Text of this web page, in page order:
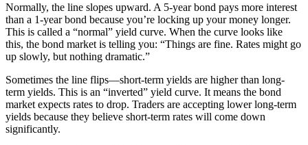
Normally, the line slopes upward. A 5-year bond pays more interest
than a 1-year bond because you’re locking up your money longer.
This is called a “normal” yield curve. When the curve looks like
this, the bond market is telling you: “Things are fine. Rates might go
up slowly, but nothing dramatic.”
Sometimes the line flips—short-term yields are higher than long-
term yields. This is an “inverted” yield curve. It means the bond
market expects rates to drop. Traders are accepting lower long-term
yields because they believe short-term rates will come down
significantly.